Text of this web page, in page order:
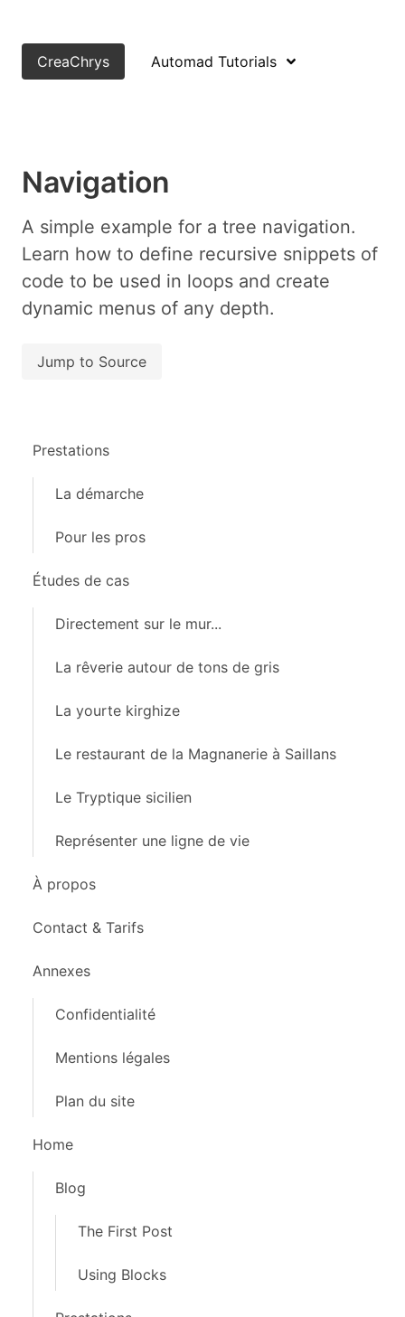
CreaChrys Automad Tutorials
Navigation
A simple example for a tree navigation.
Learn how to define recursive snippets of
code to be used in loops and create
dynamic menus of any depth.
Jump to Source
Prestations
La démarche
Pour les pros
Études de cas
Directement sur le mur...
La rêverie autour de tons de gris
La yourte kirghize
Le restaurant de la Magnanerie à Saillans
Le Tryptique sicilien
Représenter une ligne de vie
À propos
Contact & Tarifs
Annexes
Confidentialité
Mentions légales
Plan du site
Home
Blog
The First Post
Using Blocks